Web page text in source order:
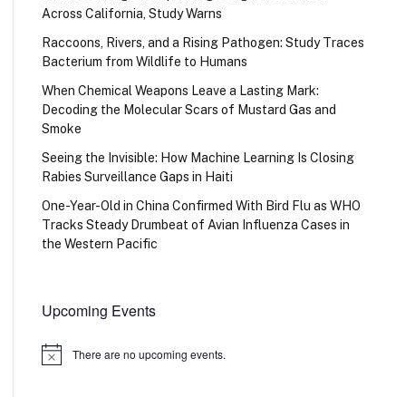
Across California, Study Warns
Raccoons, Rivers, and a Rising Pathogen: Study Traces
Bacterium from Wildlife to Humans
When Chemical Weapons Leave a Lasting Mark:
Decoding the Molecular Scars of Mustard Gas and
Smoke
Seeing the Invisible: How Machine Learning Is Closing
Rabies Surveillance Gaps in Haiti
One-Year-Old in China Confirmed With Bird Flu as WHO
Tracks Steady Drumbeat of Avian Influenza Cases in
the Western Pacific
Upcoming Events
Notice There are no upcoming events.